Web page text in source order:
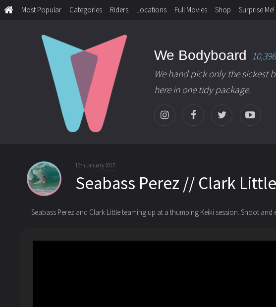
Most Popular Categories Riders Locations Full Movies Shop Surprise Me!
We Bodyboard 10,396
We hand pick only the sickest
here in one tidy package.
13th January 2017
Seabass Perez // Clark
Seabass Perez and Clark Little teaming up at a thumping Keiki session. Shoot and